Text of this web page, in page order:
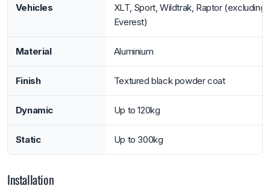
Vehicles
XLT, Sport, Wildtrak, Raptor (excluding
Everest)
Material Aluminium
Finish Textured black powder coat
Dynamic Up to 120kg
Static Up to 300kg
Installation